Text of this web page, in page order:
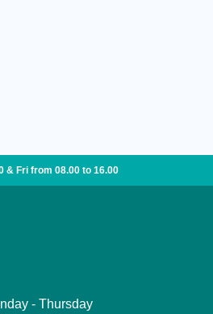
& Fri from 08.00 to 16.00
- Thursday